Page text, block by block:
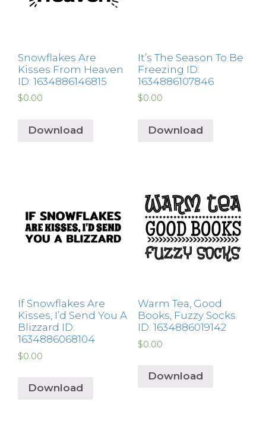
Snowflakes Are
Kisses From Heaven
ID: 1634886146815
$0.00
Download
It’s The Season To Be
Freezing ID:
1634886107846
$0.00
Download
If Snowflakes Are
Kisses, I’d Send You A
Blizzard ID:
1634886068104
$0.00
Download
Warm Tea, Good
Books, Fuzzy Socks
ID: 1634886019142
$0.00
Download